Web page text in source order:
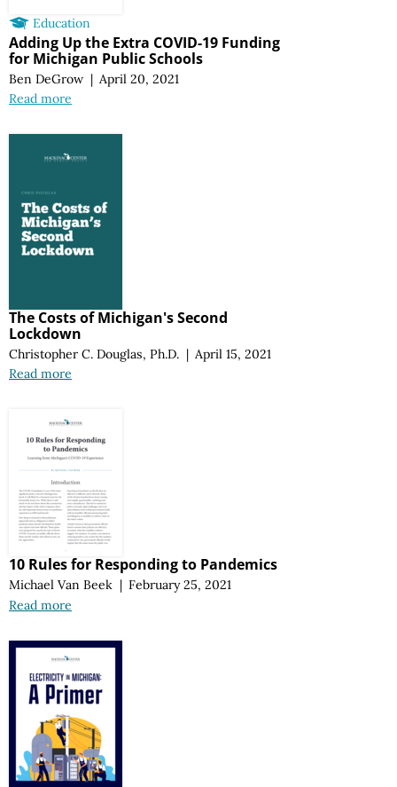
Education
Adding Up the Extra COVID-19 Funding
for Michigan Public Schools
Ben DeGrow | April 20, 2021
Read more
The Costs of Michigan's Second
Lockdown
Christopher C. Douglas, Ph.D. | April 15, 2021
Read more
10 Rules for Responding to Pandemics
Michael Van Beek | February 25, 2021
Read more